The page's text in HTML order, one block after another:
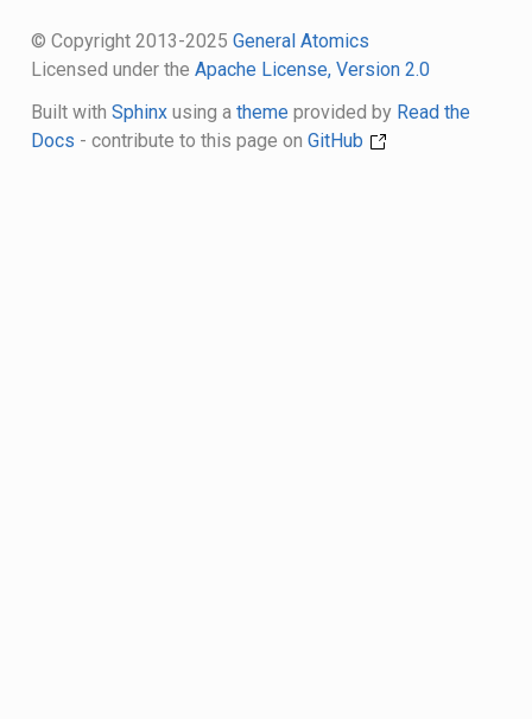
© Copyright 2013-2025 General Atomics
Licensed under the Apache License, Version 2.0
Built with Sphinxusing a themeprovided by Read the
Docs - contribute to this page on GitHub